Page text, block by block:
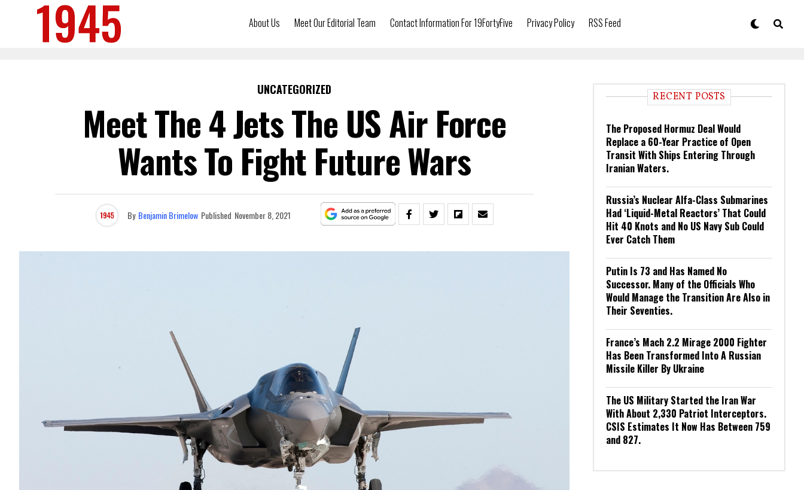
About Us Meet Our Editorial Team Contact Information For 19FortyFive Privacy Policy RSS Feed
UNCATEGORIZED
Meet The 4 Jets The US Air Force
Wants To Fight Future Wars
By Benjamin Brimelow Published November 8, 2021
RECENT POSTS
The Proposed Hormuz Deal Would
Replace a 60-Year Practice of Open
Transit With Ships Entering Through
Iranian Waters.
Russia’s Nuclear Alfa-Class Submarines
Had ‘Liquid-Metal Reactors’ That Could
Hit 40 Knots and No US Navy Sub Could
Ever Catch Them
Putin Is 73 and Has Named No
Successor. Many of the Officials Who
Would Manage the Transition Are Also in
Their Seventies.
France’s Mach 2.2 Mirage 2000 Fighter
Has Been Transformed Into A Russian
Missile Killer By Ukraine
The US Military Started the Iran War
With About 2,330 Patriot Interceptors.
CSIS Estimates It Now Has Between 759
and 827.